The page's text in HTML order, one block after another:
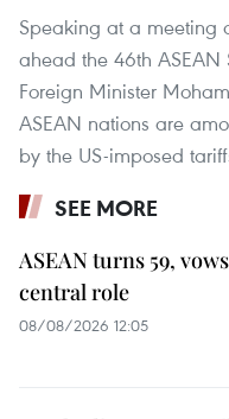
Speaking at a meeting
ahead the 46th
Foreign Minister
ASEAN nations are
by the US-imposed
SEE MORE
ASEAN turns 59,
central role
08/08/2026 12:05